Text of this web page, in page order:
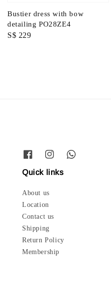
Bustier dress with bow
detailing PO28ZE4
Regular
S$ 229
Quick links
About us
Location
Contact us
Shipping
Return Policy
Membership